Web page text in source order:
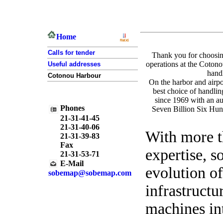
Home
Calls for tender
Useful addresses
Cotonou Harbour
Phones
21-31-41-45
21-31-40-06
21-31-39-83
Fax
21-31-53-71
E-Mail
sobemap@sobemap.com
Thank you for
operations at the
On the harbor and
best choice of
since 1969 with an
Seven Billion Six
With more
expertise,
evolution
machines